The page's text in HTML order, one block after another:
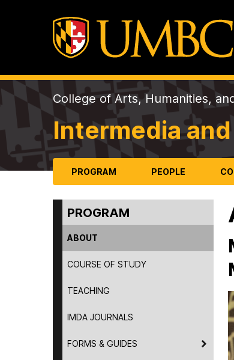
College of Arts, Humanities,
Intermedia
PROGRAM PEOPLE
PROGRAM
ABOUT
COURSE OF STUDY
TEACHING
IMDA JOURNALS
FORMS & GUIDES